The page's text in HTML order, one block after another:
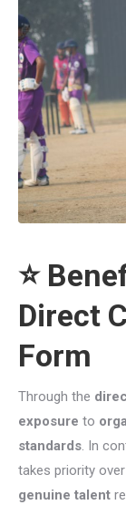
⭐
Direct
Form
Through the
exposure to
standards. In
takes priority over
genuine talent